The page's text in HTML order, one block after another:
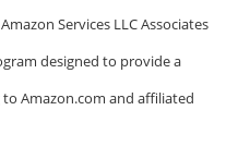
Services LLC Associates
designed to provide a
Amazon.com and affiliated